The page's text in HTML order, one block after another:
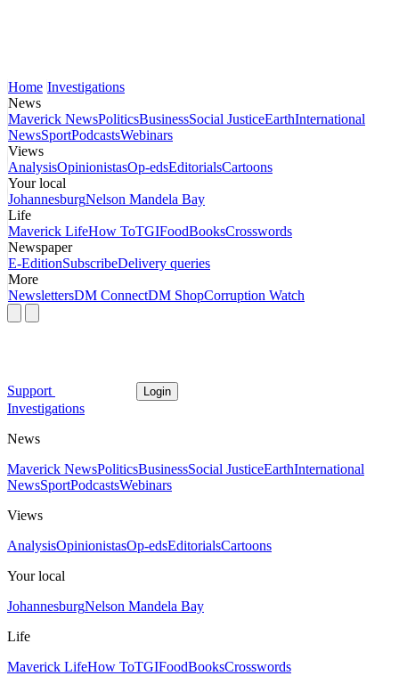
Home Investigations
News
Maverick NewsPoliticsBusinessSocial JusticeEarthInternational
NewsSportPodcastsWebinars
Views
AnalysisOpinionistasOp-edsEditorialsCartoons
Your local
JohannesburgNelson Mandela Bay
Life
Maverick LifeHow ToTGIFoodBooksCrosswords
Newspaper
E-EditionSubscribeDelivery queries
More
NewslettersDM ConnectDM ShopCorruption Watch
Support Login
Investigations
News
Maverick NewsPoliticsBusinessSocial JusticeEarthInternational
NewsSportPodcastsWebinars
Views
AnalysisOpinionistasOp-edsEditorialsCartoons
Your local
JohannesburgNelson Mandela Bay
Life
Maverick LifeHow ToTGIFoodBooksCrosswords